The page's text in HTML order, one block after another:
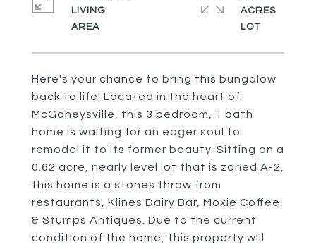
Here's your chance to bring this bungalow
back to life! Located in the heart of
McGaheysville, this 3 bedroom, 1 bath
home is waiting for an eager soul to
remodel it to its former beauty. Sitting on a
0.62 acre, nearly level lot that is zoned A-2,
this home is a stones throw from
restaurants, Klines Dairy Bar, Moxie Coffee,
& Stumps Antiques. Due to the current
condition of the home, this property will
LIVING
ACRES